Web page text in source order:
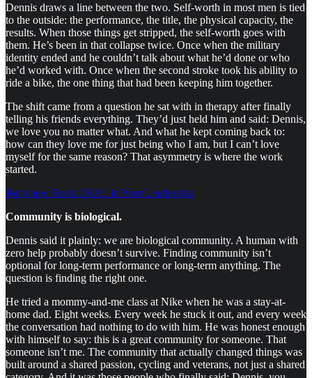
Dennis draws a line between the two. Self-worth in most men is tied
to the outside: the performance, the title, the physical capacity, the
results. When those things get stripped, the self-worth goes with
them. He’s been in that collapse twice. Once when the military
identity ended and he couldn’t talk about what he’d done or who
he’d worked with. Once when the second stroke took his ability to
ride a bike, the one thing that had been keeping him together.
The shift came from a question he sat with in therapy after finally
telling his friends everything. They’d just held him and said: Dennis,
we love you no matter what. And what he kept coming back to:
how can they love me for just being who I am, but I can’t love
myself for the same reason? That asymmetry is where the work
started.
Jon's new Book: DIAL in Your Leadership
Community is biological.
Dennis said it plainly: we are biological community. A human with
zero help probably doesn’t survive. Finding community isn’t
optional for long-term performance or long-term anything. The
question is finding the right one.
He tried a mommy-and-me class at Nike when he was a stay-at-
home dad. Eight weeks. Every week he stuck it out, and every week
the conversation had nothing to do with him. He was honest enough
with himself to say: this is a great community for someone. That
someone isn’t me. The community that actually changed things was
built around a shared passion, cycling and veterans, not just a shared